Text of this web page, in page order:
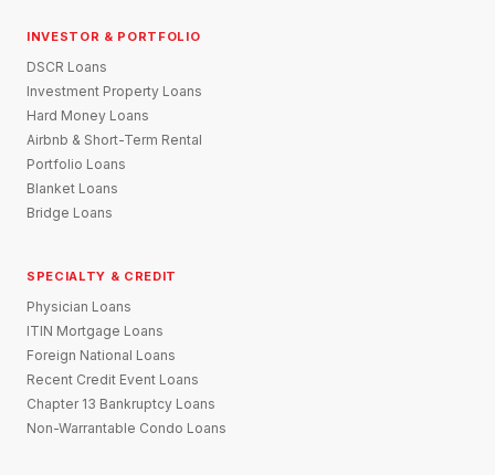
INVESTOR & PORTFOLIO
DSCR Loans
Investment Property Loans
Hard Money Loans
Airbnb & Short-Term Rental
Portfolio Loans
Blanket Loans
Bridge Loans
SPECIALTY & CREDIT
Physician Loans
ITIN Mortgage Loans
Foreign National Loans
Recent Credit Event Loans
Chapter 13 Bankruptcy Loans
Non-Warrantable Condo Loans